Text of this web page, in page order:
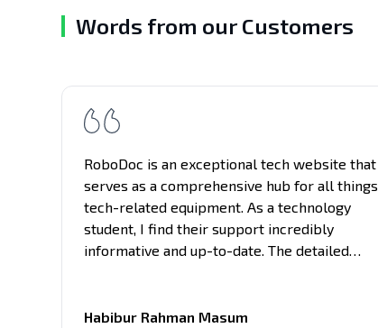
Words from our Customers
RoboDoc is an exceptional tech website that
serves as a comprehensive hub for all things
tech-related equipment. As a technology
student, I find their support incredibly
informative and up-to-date. The detailed
helpful in my studies and keeping me updated
Habibur Rahman Masum